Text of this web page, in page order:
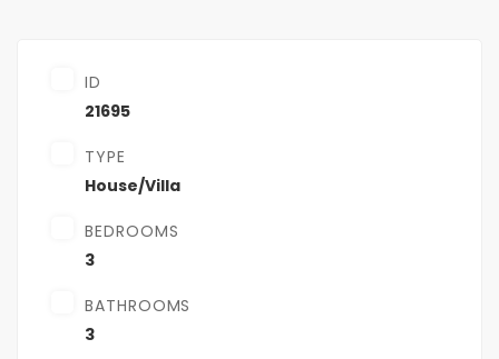
ID
21695
TYPE
House/Villa
BEDROOMS
3
BATHROOMS
3